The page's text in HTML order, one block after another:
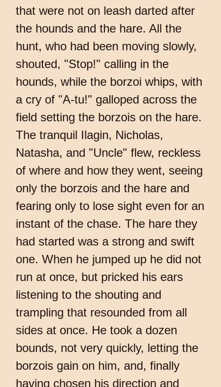
that were not on leash darted after
the hounds and the hare. All the
hunt, who had been moving slowly,
shouted, "Stop!" calling in the
hounds, while the borzoi whips, with
a cry of "A-tu!" galloped across the
field setting the borzois on the hare.
The tranquil Ilagin, Nicholas,
Natasha, and "Uncle" flew, reckless
of where and how they went, seeing
only the borzois and the hare and
fearing only to lose sight even for an
instant of the chase. The hare they
had started was a strong and swift
one. When he jumped up he did not
run at once, but pricked his ears
listening to the shouting and
trampling that resounded from all
sides at once. He took a dozen
bounds, not very quickly, letting the
borzois gain on him, and, finally
having chosen his direction and